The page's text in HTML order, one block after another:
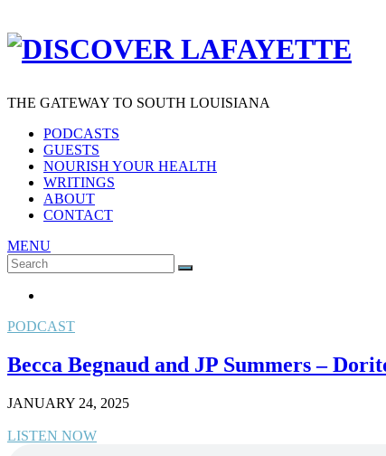
THE GATEWAY TO SOUTH LOUISIANA
PODCASTS
GUESTS
NOURISH YOUR HEALTH
WRITINGS
ABOUT
CONTACT
MENU
Search
for:
SEARCH
PODCAST
Becca Begnaud and JP Summers –
JANUARY 24, 2025
LISTEN NOW